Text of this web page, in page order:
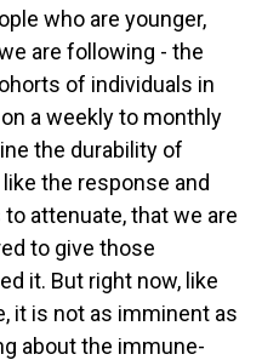
who are younger,
are following - the
of individuals in
a weekly to monthly
the durability of
the response and
attenuate, that we are
to give those
it. But right now, like
it is not as imminent as
about the immune-